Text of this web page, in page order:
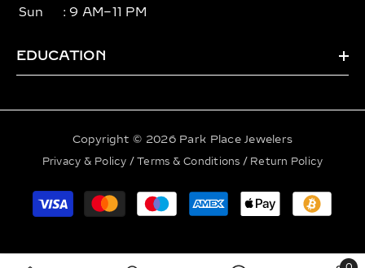
Sun
: 9 AM–11 PM
EDUCATION
Copyright © 2026 Park Place Jewelers
Privacy & Policy /Terms & Conditions / Return Policy
Payment
methods